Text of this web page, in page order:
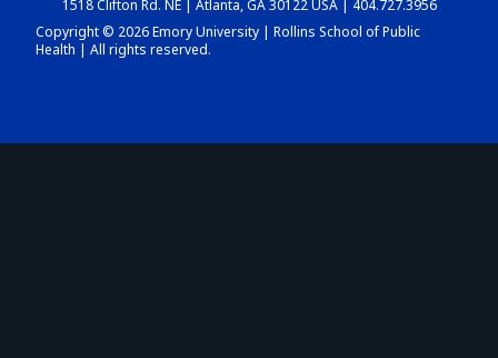
DASHBOARD
1518 Clifton Rd. NE | Atlanta, GA 30122 USA | 404.727.3956
Copyright © 2026 Emory University | Rollins School of Public
Health | All rights reserved.